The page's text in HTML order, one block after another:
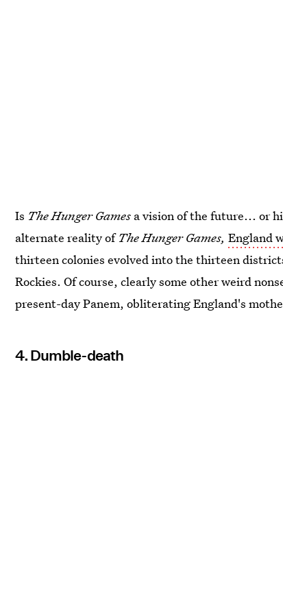
Is The Hunger Games a vision of the future... or
alternate reality ofThe Hunger Games,England
thirteen colonies evolved into the thirteen
Rockies. Of course, clearly some other weird
present-day Panem, obliterating England's
4. Dumble-death